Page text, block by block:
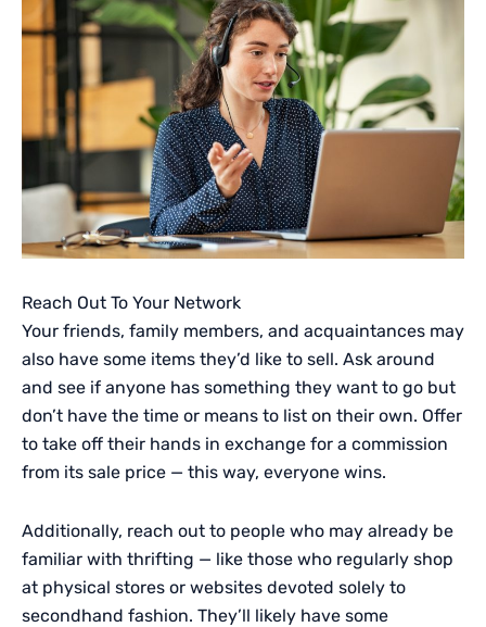
Reach Out To Your Network
Your friends, family members, and acquaintances may
also have some items they’d like to sell. Ask around
and see if anyone has something they want to go but
don’t have the time or means to list on their own. Offer
to take off their hands in exchange for a commission
from its sale price — this way, everyone wins.
Additionally, reach out to people who may already be
familiar with thrifting — like those who regularly shop
at physical stores or websites devoted solely to
secondhand fashion. They’ll likely have some